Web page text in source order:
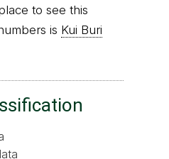
to see this
is Kui Buri